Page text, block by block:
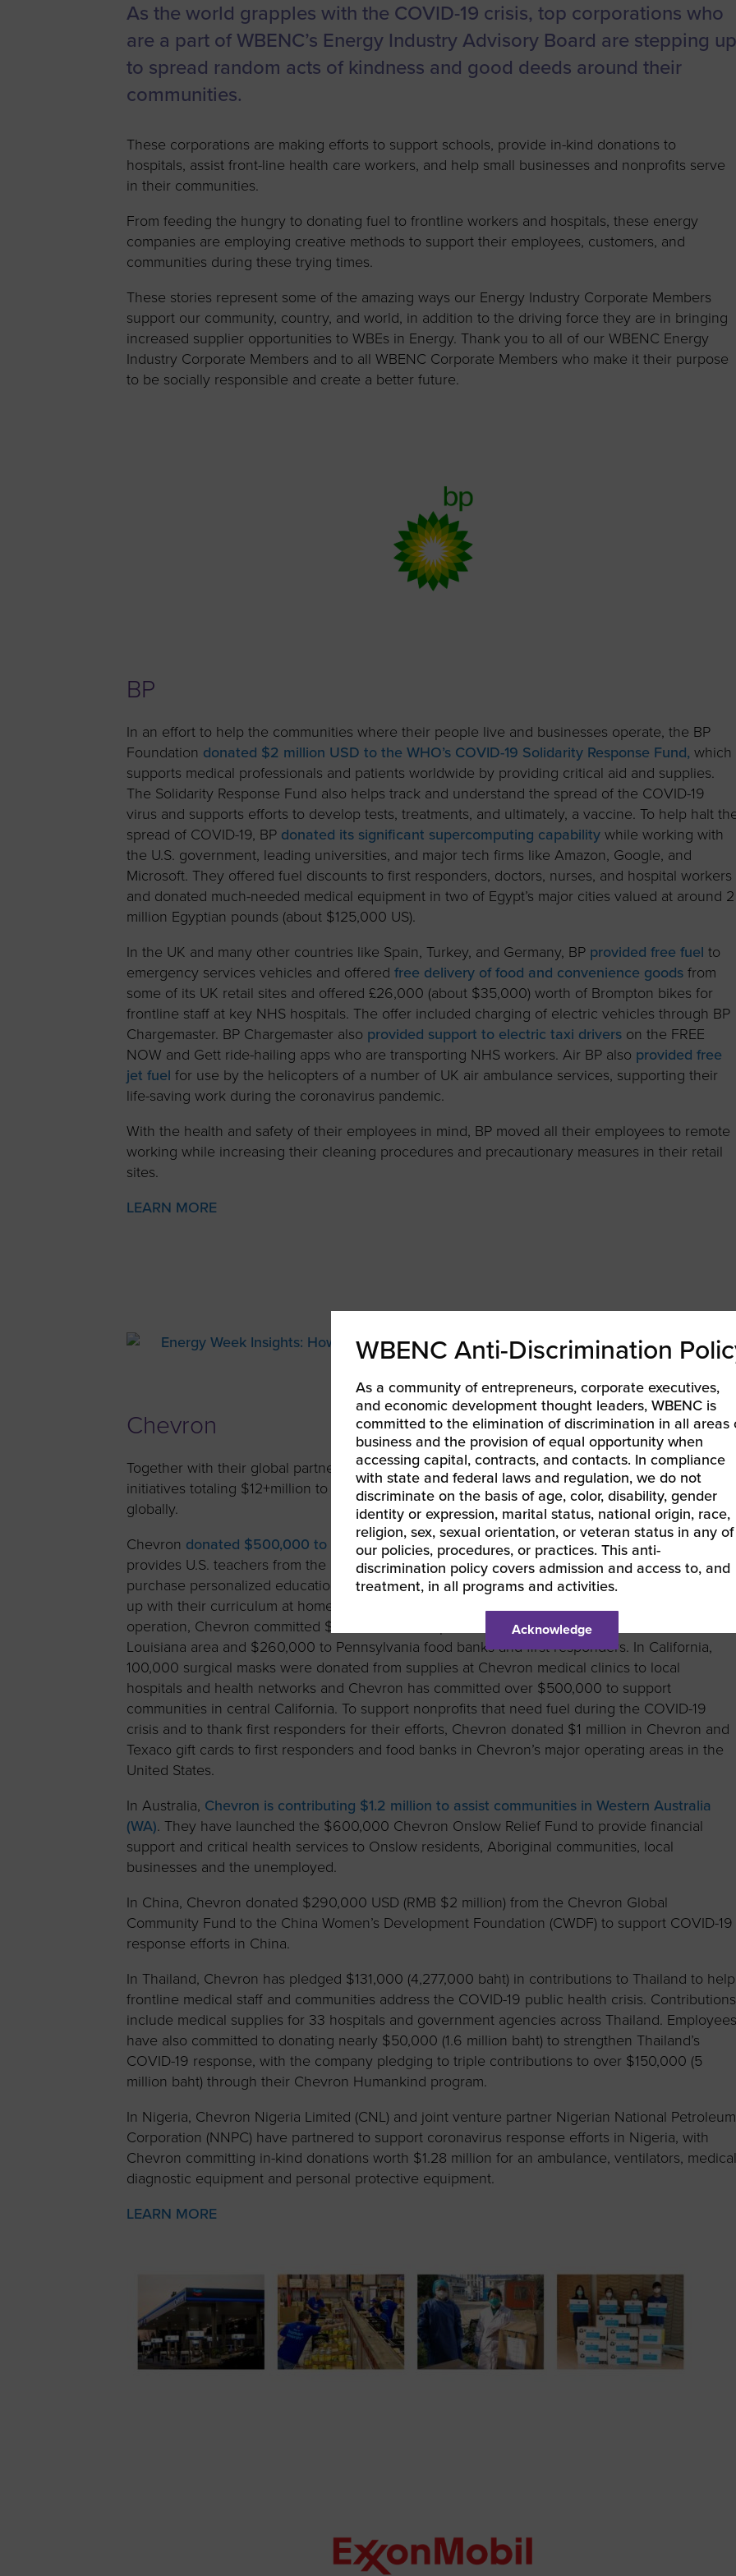
Women’s
Enterprise Forum
Leadership Council
Contact Us
Certification
Eligibility
How to Apply
Organizations
Contact Us
business.
As the world grapples with the COVID-19 crisis, top corporations who
are a part of WBENC’s Energy Industry Advisory Board are stepping
to spread random acts of kindness and good deeds around their
communities.
These corporations are making efforts to support schools, provide in-kind donations to
hospitals, assist front-line health care workers, and help small businesses and nonprofits serve
in their communities.
From feeding the hungry to donating fuel to frontline workers and hospitals, these energy
companies are employing creative methods to support their employees, customers, and
communities during these trying times.
These stories represent some of the amazing ways our Energy Industry Corporate Members
support our community, country, and world, in addition to the driving force they are in bringing
increased supplier opportunities to WBEs in Energy. Thank you to all of our WBENC Energy
Industry Corporate Members and to all WBENC Corporate Members who make it their purpose
to be socially responsible and create a better future.
BP
In an effort to help the communities where their people live and businesses operate, the BP
Foundation donated $2 million USD to the WHO’s COVID-19 Solidarity Response Fund, which
supports medical professionals and patients worldwide by providing critical aid and supplies.
The Solidarity Response Fund also helps track and understand the spread of the COVID-19
virus and supports efforts to develop tests, treatments, and ultimately, a vaccine. To help halt
spread of COVID-19, BP donated its significant supercomputing capability while working with
the U.S. government, leading universities, and major tech firms like Amazon, Google, and
Microsoft. They offered fuel discounts to first responders, doctors, nurses, and hospital workers
and donated much-needed medical equipment in two of Egypt’s major cities valued at around 2
million Egyptian pounds (about $125,000 US).
In the UK and many other countries like Spain, Turkey, and Germany, BP provided free fuel to
emergency services vehicles and offeredfree delivery of food and convenience goods from
some of its UK retail sites and offered £26,000 (about $35,000) worth of Brompton bikes for
frontline staff at key NHS hospitals. The offer included charging of electric vehicles through BP
Chargemaster. BP Chargemaster also provided support to electric taxi drivers on the FREE
NOW and Gett ride-hailing apps who are transporting NHS workers. Air BP also provided free
jet fuel for use by the helicopters of a number of UK air ambulance services, supporting their
life-saving work during the coronavirus pandemic.
With the health and safety of their employees in mind, BP moved all their employees to remote
working while increasing their cleaning procedures and precautionary measures in their retail
sites.
LEARN MORE
Chevron
Together with their global partners, Chevron enacted a series of social investment and support
initiatives totaling $12+million to help communities and nonprofits address the COVID-19 crisis
globally.
Chevron donated $500,000 to the DonorsChoose Keep Kids Learninginitiative. The program
provides U.S. teachers from the country’s highest-need schools with $1,000 in grants to
purchase personalized educational care packages and essential supplies for students to keep
up with their curriculum at home. To help assist communities near their Gulf of Mexico
operation, Chevron committed $350,000 to multiple nonprofits and food banks in the
Louisiana area and $260,000 to Pennsylvania food banks and first responders. In California,
100,000 surgical masks were donated from supplies at Chevron medical clinics to local
hospitals and health networks and Chevron has committed over $500,000 to support
communities in central California. To support nonprofits that need fuel during the COVID-19
crisis and to thank first responders for their efforts, Chevron donated $1 million in Chevron and
Texaco gift cards to first responders and food banks in Chevron’s major operating areas in the
United States.
In Australia, Chevron is contributing $1.2 million to assist communities in Western Australia
(WA). They have launched the $600,000 Chevron Onslow Relief Fund to provide financial
support and critical health services to Onslow residents, Aboriginal communities, local
businesses and the unemployed.
In China, Chevron donated $290,000 USD (RMB $2 million) from the Chevron Global
Community Fund to the China Women’s Development Foundation (CWDF) to support COVID-19
response efforts in China.
In Thailand, Chevron has pledged $131,000 (4,277,000 baht) in contributions to Thailand to help
frontline medical staff and communities address the COVID-19 public health crisis. Contributions
include medical supplies for 33 hospitals and government agencies across Thailand.
have also committed to donating nearly $50,000 (1.6 million baht) to strengthen Thailand’s
COVID-19 response, with the company pledging to triple contributions to over $150,000 (5
million baht) through their Chevron Humankind program.
In Nigeria, Chevron Nigeria Limited (CNL) and joint venture partner Nigerian National Petroleum
Corporation (NNPC) have partnered to support coronavirus response efforts in Nigeria, with
Chevron committing in-kind donations worth $1.28 million for an ambulance, ventilators,
diagnostic equipment and personal protective equipment.
LEARN MORE
WBENC Anti-Discrimination
As a community of entrepreneurs, corporate executives,
and economic development thought leaders, WBENC is
committed to the elimination of discrimination in all areas
business and the provision of equal opportunity when
accessing capital, contracts, and contacts. In compliance
with state and federal laws and regulation, we do not
discriminate on the basis of age, color, disability, gender
identity or expression, marital status, national origin, race,
religion, sex, sexual orientation, or veteran status in any of
our policies, procedures, or practices. This anti-
discrimination policy covers admission and access to, and
treatment, in all programs and activities.
Acknowledge